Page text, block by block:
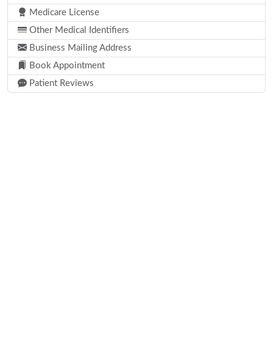
Medicare License
Other Medical Identifiers
Business Mailing Address
Book Appointment
Patient Reviews